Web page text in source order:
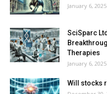
January 6, 2025
SciSparc
Therapies
January 6, 2025
Will stocks